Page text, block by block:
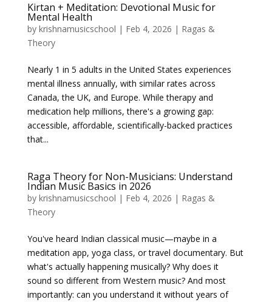
Kirtan + Meditation: Devotional Music for
Mental Health
by krishnamusicschool | Feb 4, 2026 | Ragas &
Theory
Nearly 1 in 5 adults in the United States experiences
mental illness annually, with similar rates across
Canada, the UK, and Europe. While therapy and
medication help millions, there's a growing gap:
accessible, affordable, scientifically-backed practices
that...
Raga Theory for Non-Musicians: Understand
Indian Music Basics in 2026
by krishnamusicschool | Feb 4, 2026 | Ragas &
Theory
You've heard Indian classical music—maybe in a
meditation app, yoga class, or travel documentary. But
what's actually happening musically? Why does it
sound so different from Western music? And most
importantly: can you understand it without years of